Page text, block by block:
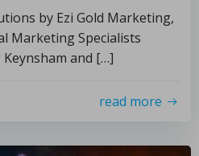
by Ezi Gold Marketing,
Marketing Specialists
and […]
read more